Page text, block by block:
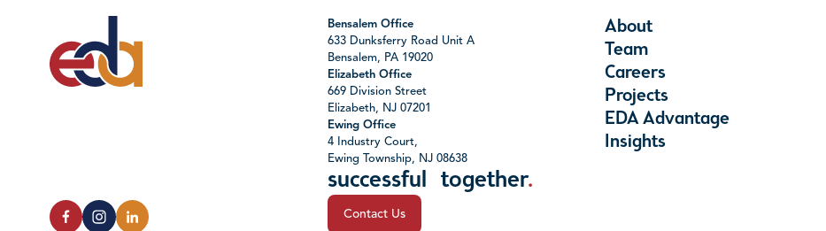
Bensalem Office
633 Dunksferry Road Unit A
Bensalem, PA 19020
Elizabeth Office
669 Division Street
Elizabeth, NJ 07201
Ewing Office
4 Industry Court,
Ewing Township, NJ 08638
successful together.
Contact Us
About
Team
Careers
Projects
EDA Advantage
Insights